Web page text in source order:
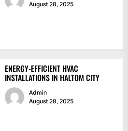
August 28, 2025
ENERGY-EFFICIENT HVAC
INSTALLATIONS IN HALTOM CITY
Admin
August 28, 2025